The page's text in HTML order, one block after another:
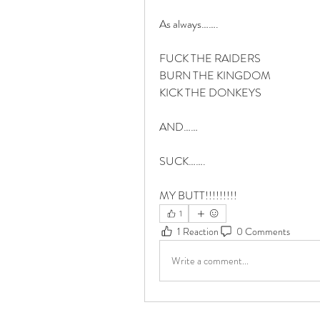
As always…….
FUCK THE RAIDERS
BURN THE KINGDOM
KICK THE DONKEYS
AND……
SUCK…….
MY BUTT!!!!!!!!!
1
1 Reaction 0 Comments
Write a comment...